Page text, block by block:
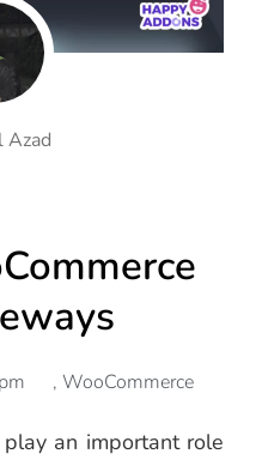
Azad
, WooCommerce
an important role